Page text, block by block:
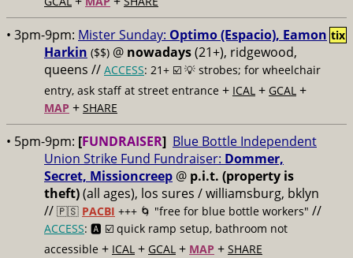
• 3pm-9pm: Mister Sunday: Optimo (Espacio), Eamon
Harkin ($$) @ nowadays(21+), ridgewood,
queens // ACCESS: 21+ ☑️ 💡 strobes; for wheelchair
entry, ask staff at street entrance + ICAL + GCAL +
MAP + SHARE
tix
• 5pm-9pm: [FUNDRAISER] Blue Bottle Independent
Union Strike Fund Fundraiser: Dommer,
Secret, Missioncreep @ p.i.t. (property is
theft)(all ages), los sures / williamsburg, bklyn
// 🇵🇸 PACBI +++ 🌀 "free for blue bottle workers" //
ACCESS: 🅰️ ☑️ quick ramp setup, bathroom not
accessible + ICAL + GCAL + MAP + SHARE